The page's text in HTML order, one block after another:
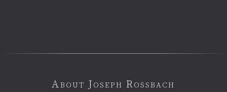
About Joseph Rossbach